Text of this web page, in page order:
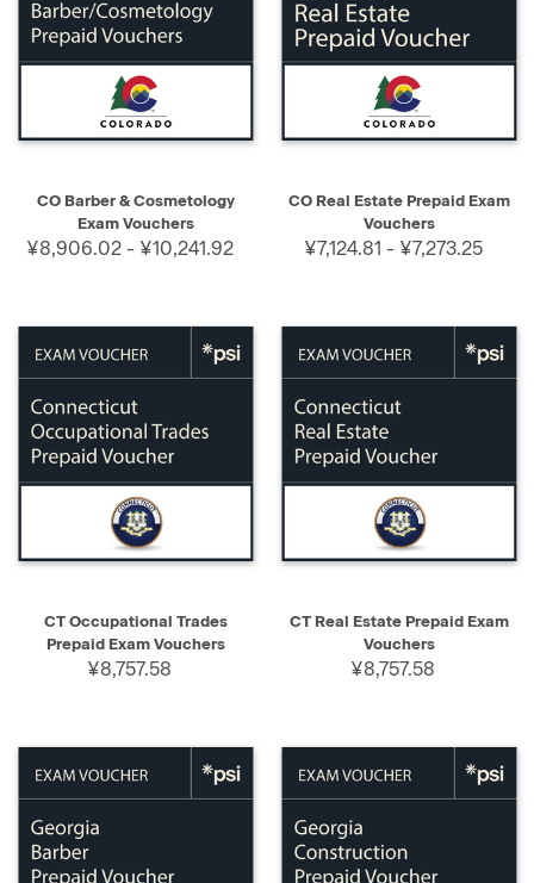
CO Barber & Cosmetology
Exam Vouchers
¥8,906.02 - ¥10,241.92
CO Real Estate Prepaid Exam
Vouchers
¥7,124.81 - ¥7,273.25
CT Occupational Trades
Prepaid Exam Vouchers
¥8,757.58
CT Real Estate Prepaid Exam
Vouchers
¥8,757.58